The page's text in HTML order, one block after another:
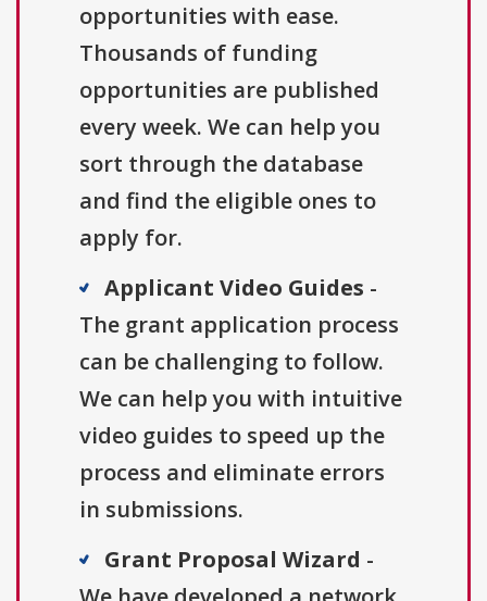
opportunities with ease.
Thousands of funding
opportunities are published
every week. We can help you
sort through the database
and find the eligible ones to
apply for.
Applicant Video Guides -
The grant application process
can be challenging to follow.
We can help you with intuitive
video guides to speed up the
process and eliminate errors
in submissions.
Grant Proposal Wizard -